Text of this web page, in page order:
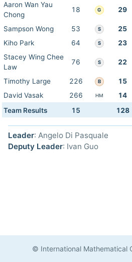
Aaron Wan Yau
Chong
18 G 29
Sampson Wong 53 S 25
Kiho Park
64 S 23
Stacey Wing Chee
Law
76 S 22
Timothy Large 226 B 15
David Vasak
266 HM 14
Team Results
15 128
Leader: Angelo Di Pasquale
Deputy Leader: Ivan Guo
© International Mathematical